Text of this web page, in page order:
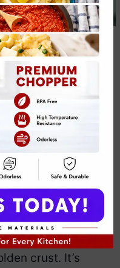
and
Print Recipe
want to keep it
beef
Imagine
cauliflower, all
crust. It’s